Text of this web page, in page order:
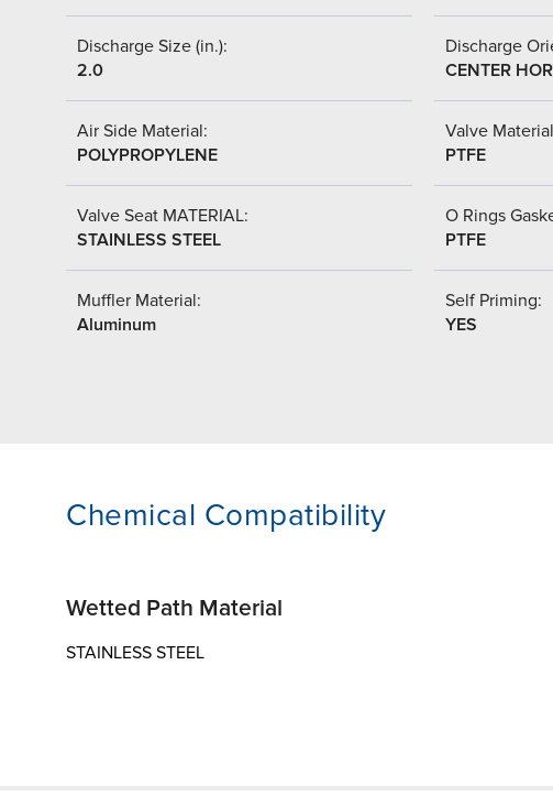
Discharge Size (in.):
2.0
Discharge
CENTER
Air Side Material:
POLYPROPYLENE
Valve
PTFE
Valve Seat MATERIAL:
STAINLESS STEEL
O Rings
PTFE
Muffler Material:
Aluminum
Self Priming:
YES
Chemical Compatibility
Wetted Path Material
STAINLESS STEEL